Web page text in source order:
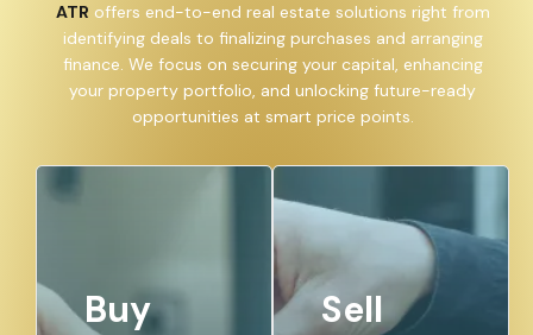
ATR offers end-to-end real estate solutions right from
identifying deals to finalizing purchases and arranging
finance. We focus on securing your capital, enhancing
your property portfolio, and unlocking future-ready
opportunities at smart price points.
Buy Sell